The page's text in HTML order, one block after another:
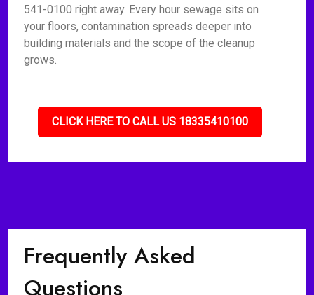
541-0100 right away. Every hour sewage sits on
your floors, contamination spreads deeper into
building materials and the scope of the cleanup
grows.
CLICK HERE TO CALL US 18335410100
Frequently Asked
Questions